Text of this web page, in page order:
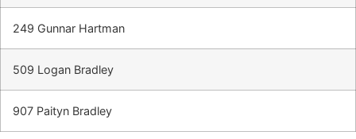
249 Gunnar Hartman
509 Logan Bradley
907 Paityn Bradley